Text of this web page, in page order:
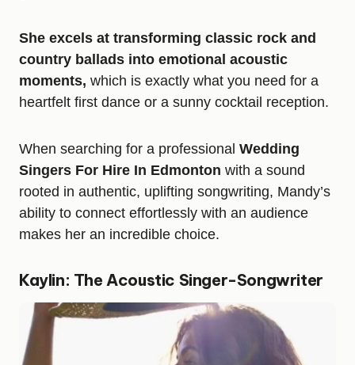
She excels at transforming classic rock and
country ballads into emotional acoustic
moments, which is exactly what you need for a
heartfelt first dance or a sunny cocktail reception.
When searching for a professional Wedding
Singers For Hire In Edmonton with a sound
rooted in authentic, uplifting songwriting, Mandy’s
ability to connect effortlessly with an audience
makes her an incredible choice.
Kaylin: The Acoustic Singer-Songwriter